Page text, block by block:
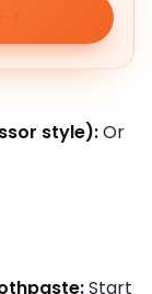
style):Or
Start